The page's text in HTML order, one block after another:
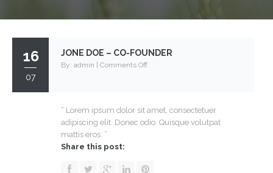
16
07
JONE DOE – CO-FOUNDER
By: admin Comments Offon
Co-
Founder
“ Lorem ipsum dolor sit amet, consectetuer
adipiscing elit. Donec odio. Quisque volutpat
mattis eros. ”
Share this post: